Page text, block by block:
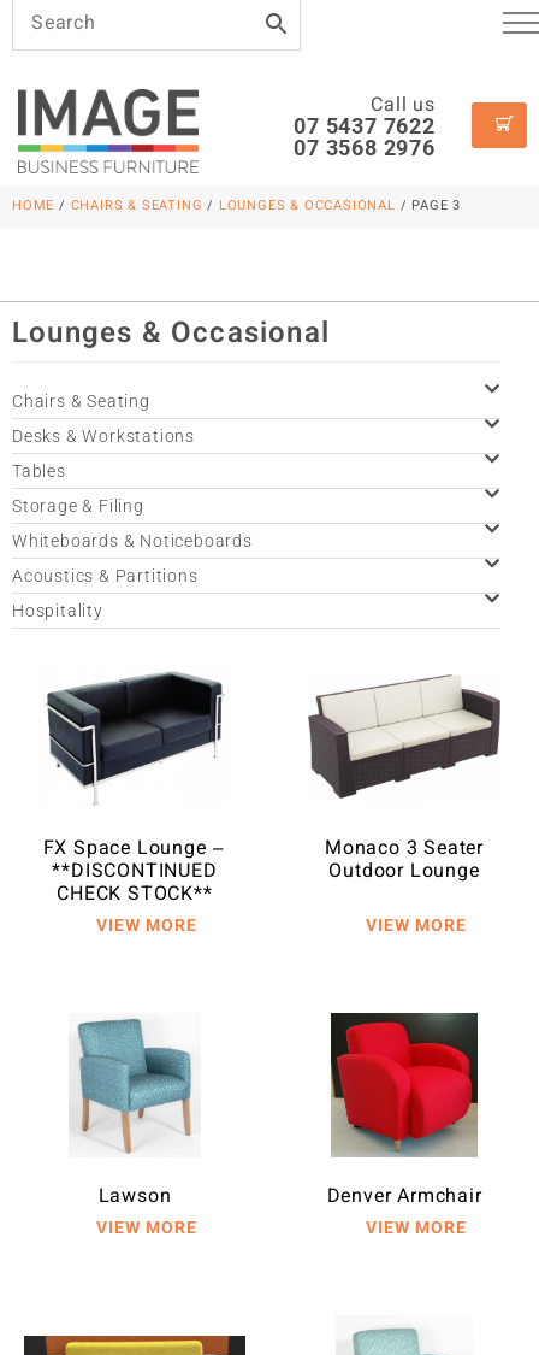
Call us
07 5437 7622
07 3568 2976
HOME / CHAIRS & SEATING / LOUNGES & OCCASIONAL / PAGE 3
Lounges & Occasional
Chairs & Seating
Desks & Workstations
Tables
Storage & Filing
Whiteboards & Noticeboards
Acoustics & Partitions
Hospitality
FX Space Lounge –
**DISCONTINUED
CHECK STOCK**
Monaco 3 Seater
Outdoor Lounge
Lawson Denver Armchair